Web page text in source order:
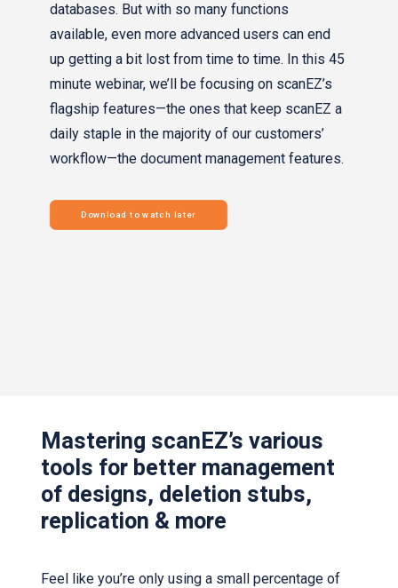
databases. But with so many functions
available, even more advanced users can end
up getting a bit lost from time to time. In this 45
minute webinar, we’ll be focusing on scanEZ’s
flagship features—the ones that keep scanEZ a
daily staple in the majority of our customers’
workflow—the document management features.
Download to watch later
Mastering scanEZ’s various
tools for better management
of designs, deletion stubs,
replication & more
Feel like you’re only using a small percentage of